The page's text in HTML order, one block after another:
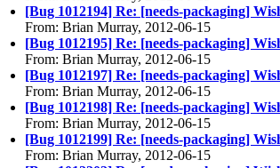
[Bug 1012194] Re: [needs-packaging]
From: Brian Murray, 2012-06-15
[Bug 1012195] Re: [needs-packaging]
From: Brian Murray, 2012-06-15
[Bug 1012197] Re: [needs-packaging]
From: Brian Murray, 2012-06-15
[Bug 1012198] Re: [needs-packaging]
From: Brian Murray, 2012-06-15
[Bug 1012199] Re: [needs-packaging]
From: Brian Murray, 2012-06-15